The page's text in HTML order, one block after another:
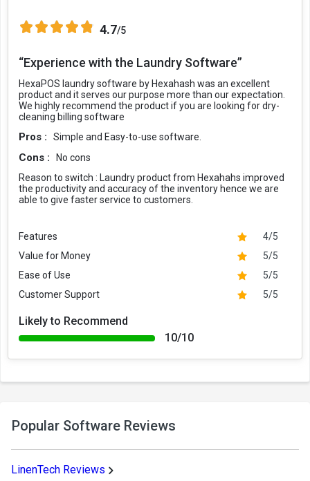
4.7/5
“Experience with the Laundry Software”
HexaPOS laundry software by Hexahash was an excellent
product and it serves our purpose more than our expectation.
We highly recommend the product if you are looking for dry-
cleaning billing software
Pros : Simple and Easy-to-use software.
Cons :
No cons
Reason to switch : Laundry product from Hexahahs improved
the productivity and accuracy of the inventory hence we are
able to give faster service to customers.
Features
4/5
Value for Money
5/5
Ease of Use
5/5
Customer Support
5/5
Likely to Recommend
10/10
Popular Software Reviews
LinenTech Reviews